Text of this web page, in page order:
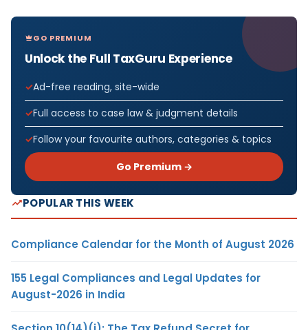
GO PREMIUM
Unlock the Full TaxGuru Experience
Ad-free reading, site-wide
Full access to case law & judgment details
Follow your favourite authors, categories & topics
Go Premium →
POPULAR THIS WEEK
Compliance Calendar for the Month of August 2026
155 Legal Compliances and Legal Updates for
August-2026 in India